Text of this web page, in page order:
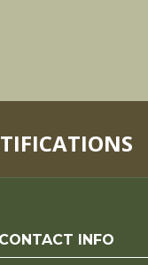
CONTACT INFO